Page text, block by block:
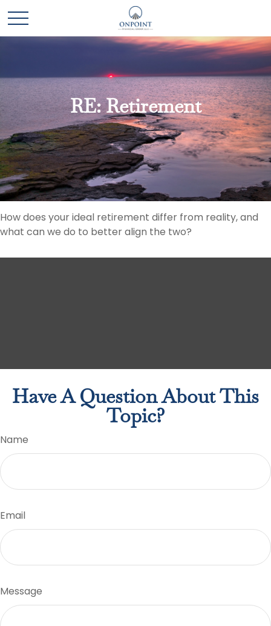
RE: Retirement
How does your ideal retirement differ from reality, and
what can we do to better align the two?
Have A Question About This
Topic?
Name
Email
Message